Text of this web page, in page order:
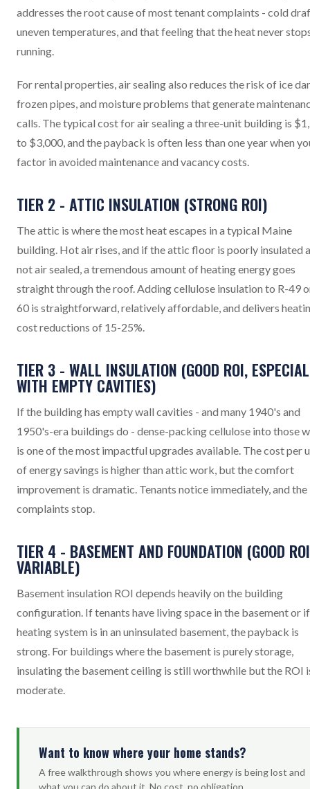
addresses the root cause of most tenant complaints - cold
uneven temperatures, and that feeling that the heat never
running.
For rental properties, air sealing also reduces the risk of ice
frozen pipes, and moisture problems that generate
calls. The typical cost for air sealing a three-unit building is
to $3,000, and the payback is often less than one year when
factor in avoided maintenance and vacancy costs.
TIER 2 - ATTIC INSULATION (STRONG ROI)
The attic is where the most heat escapes in a typical Maine
building. Hot air rises, and if the attic floor is poorly insulated
not air sealed, a tremendous amount of heating energy goes
straight through the roof. Adding cellulose insulation to R-49
60 is straightforward, relatively affordable, and delivers
cost reductions of 15-25%.
TIER 3 - WALL INSULATION (GOOD ROI,
WITH EMPTY CAVITIES)
If the building has empty wall cavities - and many 1940's and
1950's-era buildings do - dense-packing cellulose into those
is one of the most impactful upgrades available. The cost per
of energy savings is higher than attic work, but the comfort
improvement is dramatic. Tenants notice immediately, and the
complaints stop.
TIER 4 - BASEMENT AND FOUNDATION (GOOD
VARIABLE)
Basement insulation ROI depends heavily on the building
configuration. If tenants have living space in the basement or
heating system is in an uninsulated basement, the payback is
strong. For buildings where the basement is purely storage,
insulating the basement ceiling is still worthwhile but the ROI
moderate.
Want to know where your home stands?
A free walkthrough shows you where energy is being lost and
what you can do about it. No cost, no obligation.